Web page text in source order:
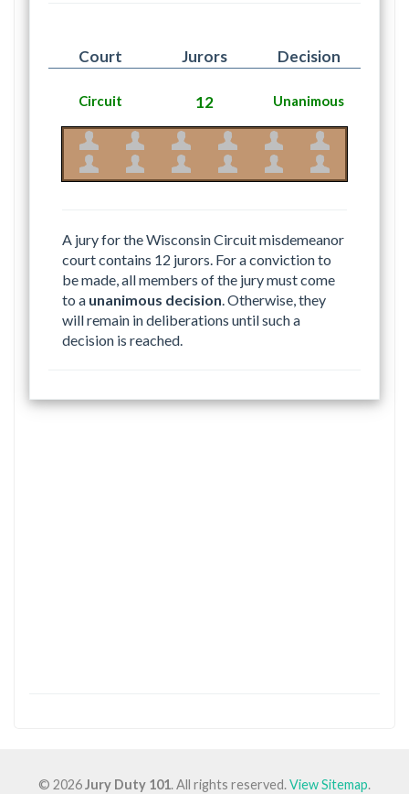
Court Jurors Decision
Circuit 12 Unanimous
A jury for the Wisconsin Circuit misdemeanor
court contains 12 jurors. For a conviction to
be made, all members of the jury must come
to a unanimous decision. Otherwise, they
will remain in deliberations until such a
decision is reached.
© 2026Jury Duty 101. All rights reserved.View Sitemap.